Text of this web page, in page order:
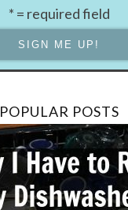
* = required field
POPULAR POSTS